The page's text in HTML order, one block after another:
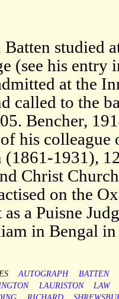
studied
(see his entry
at the
called to the
Bencher,
his
1931),
Christ
on the
a Puisne
in Bengal
AUTOGRAPH
BATTEN
LAURISTON
LAW